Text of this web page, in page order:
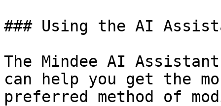
### Using the AI
The Mindee AI
can help you get the
preferred method of